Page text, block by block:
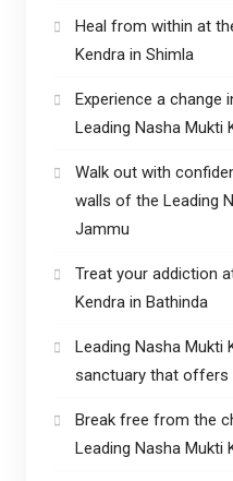
Heal from within at
Kendra in Shimla
Experience a change
Leading Nasha Mukti
Walk out with
walls of the Leading
Jammu
Treat your addiction
Kendra in Bathinda
Leading Nasha Mukti
sanctuary that offers
Break free from the
Leading Nasha Mukti